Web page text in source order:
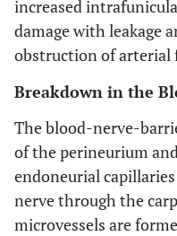
increased
damage with leakage
obstruction of arterial
Breakdown in the
The blood-nerve-
of the perineurium
endoneurial
nerve through the
microvessels are